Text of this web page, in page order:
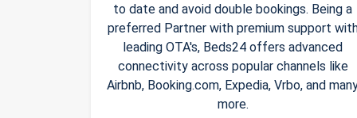
to date and avoid double bookings. Being a
preferred Partner with premium support
leading OTA's, Beds24 offers advanced
connectivity across popular channels like
Airbnb, Booking.com, Expedia, Vrbo, and
more.